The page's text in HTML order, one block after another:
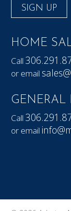
SIGN UP
HOME
Call
or email
GENERAL
Call
or email